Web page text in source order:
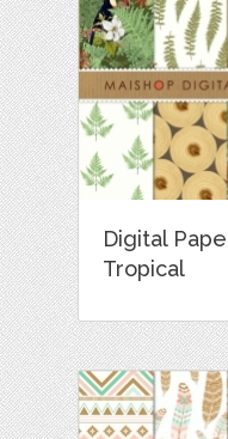
Digital
Tropical